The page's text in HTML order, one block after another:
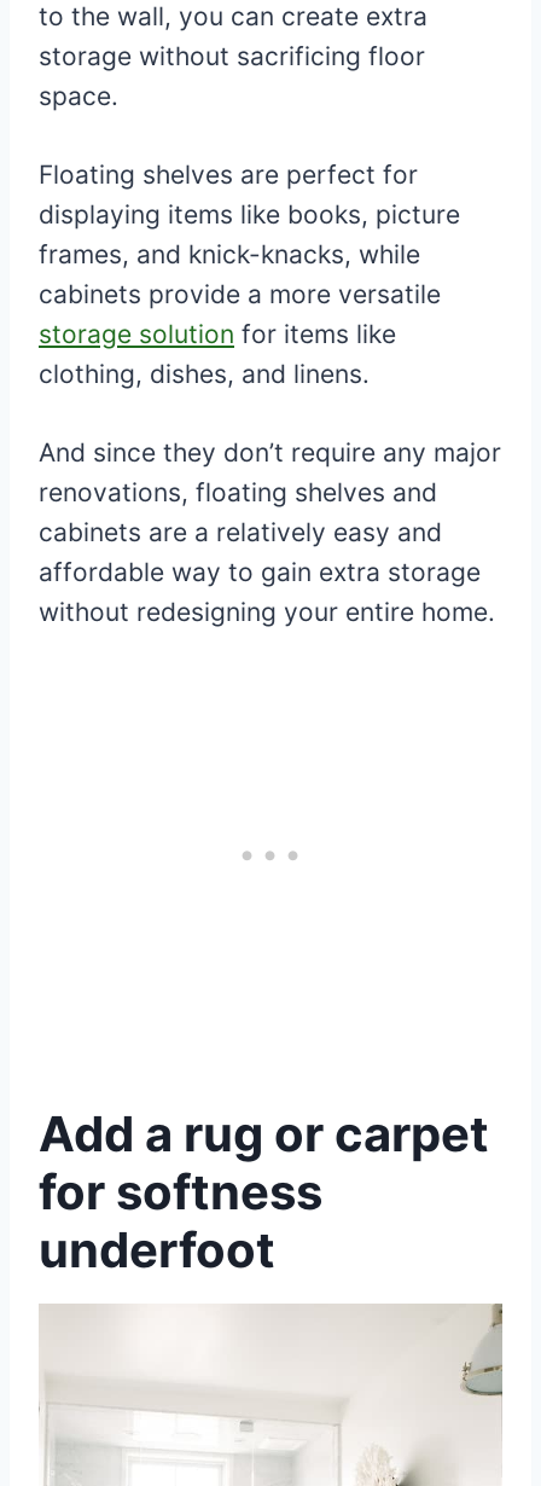
to the wall, you can create extra
storage without sacrificing floor
space.
Floating shelves are perfect for
displaying items like books, picture
frames, and knick-knacks, while
cabinets provide a more versatile
storage solution for items like
clothing, dishes, and linens.
And since they don’t require any major
renovations, floating shelves and
cabinets are a relatively easy and
affordable way to gain extra storage
without redesigning your entire home.
Add a rug or carpet
for softness
underfoot